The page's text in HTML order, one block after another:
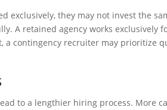
exclusively, they may not invest the
A retained agency works exclusively
a contingency recruiter may prioritize
to a lengthier hiring process. More